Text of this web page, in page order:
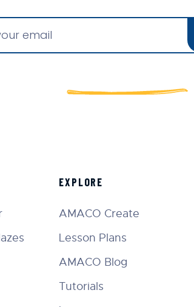
EXPLORE
AMACO Create
Lesson Plans
AMACO Blog
Tutorials